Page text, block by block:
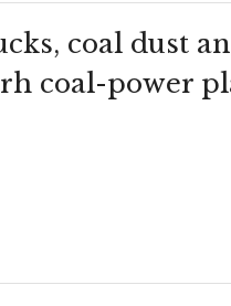
coal dust
coal-power